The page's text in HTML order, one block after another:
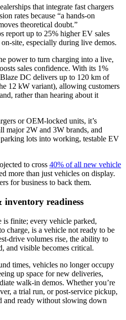
that integrate fast chargers
rates because “a hands-on
theoretical doubt.”
report up to 25% higher EV sales
site, especially during live demos.
power to turn charging into a live,
sales confidence. With its 1%
DC delivers up to 120 km of
12 kW variant), allowing customers
rather than hearing about it
or OEM-locked units, it’s
major 2W and 3W brands, and
lots into working, testable EV
to cross 40% of all new vehicle
more than just vehicles on display.
for business to back them.
inventory readiness
is finite; every vehicle parked,
charge, is a vehicle not ready to be
drive volumes rise, the ability to
and visible becomes critical.
times, vehicles no longer occupy
up space for new deliveries,
walk-in demos. Whether you’re
a trial run, or post-service pickup,
and ready without slowing down